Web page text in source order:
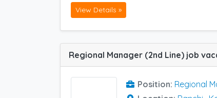
View Details »
Position: Regional